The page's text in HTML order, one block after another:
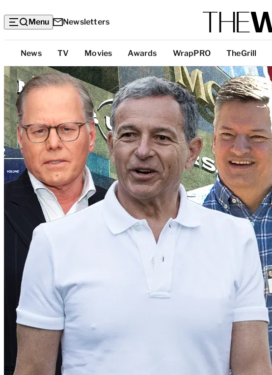
Menu Newsletters
Top
Categories
News TV Movies Awards WrapPRO TheGrill